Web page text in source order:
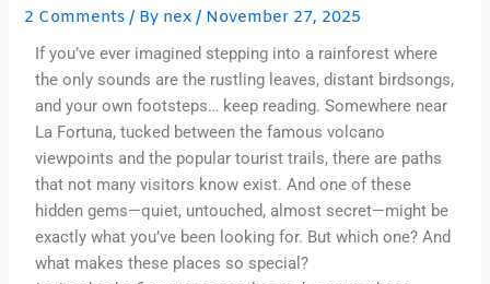
2 Comments / By nex/ November 27, 2025
If you’ve ever imagined stepping into a rainforest where
the only sounds are the rustling leaves, distant birdsongs,
and your own footsteps… keep reading. Somewhere near
La Fortuna, tucked between the famous volcano
viewpoints and the popular tourist trails, there are paths
that not many visitors know exist. And one of these
hidden gems—quiet, untouched, almost secret—might be
exactly what you’ve been looking for. But which one? And
what makes these places so special?